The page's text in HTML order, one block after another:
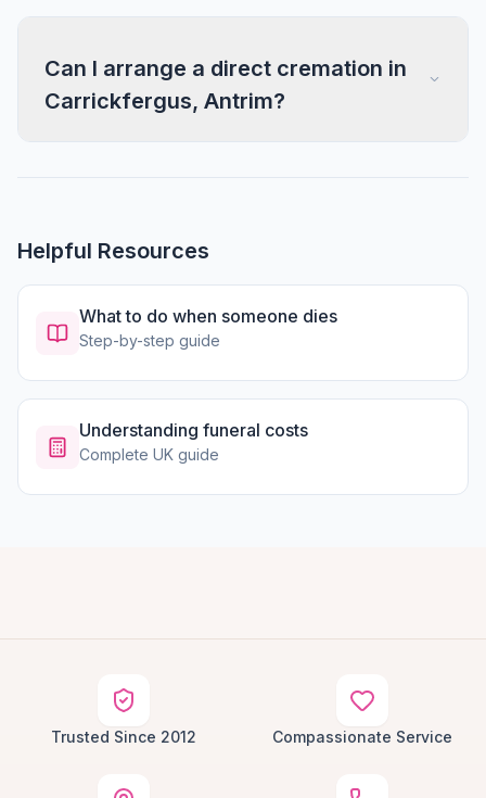
Can I arrange a direct cremation in
Carrickfergus, Antrim?
Helpful Resources
What to do when someone dies
Step-by-step guide
Understanding funeral costs
Complete UK guide
Trusted Since 2012 Compassionate Service